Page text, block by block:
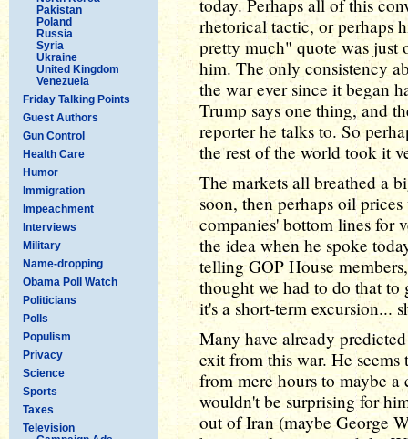
Pakistan
Poland
Russia
Syria
Ukraine
United Kingdom
Venezuela
Friday Talking Points
Guest Authors
Gun Control
Health Care
Humor
Immigration
Impeachment
Interviews
Military
Name-dropping
Obama Poll Watch
Politicians
Polls
Populism
Privacy
Science
Sports
Taxes
Television
today. Perhaps all of this
rhetorical tactic, or perhaps
pretty much" quote was
him. The only consistency
the war ever since it began
Trump says one thing, and
reporter he talks to. So
the rest of the world took it
The markets all breathed a
soon, then perhaps oil
companies' bottom lines for
the idea when he spoke
telling GOP House
thought we had to do that
it's a short-term excursion...
Many have already
exit from this war. He
from mere hours to maybe
wouldn't be surprising for
out of Iran (maybe George